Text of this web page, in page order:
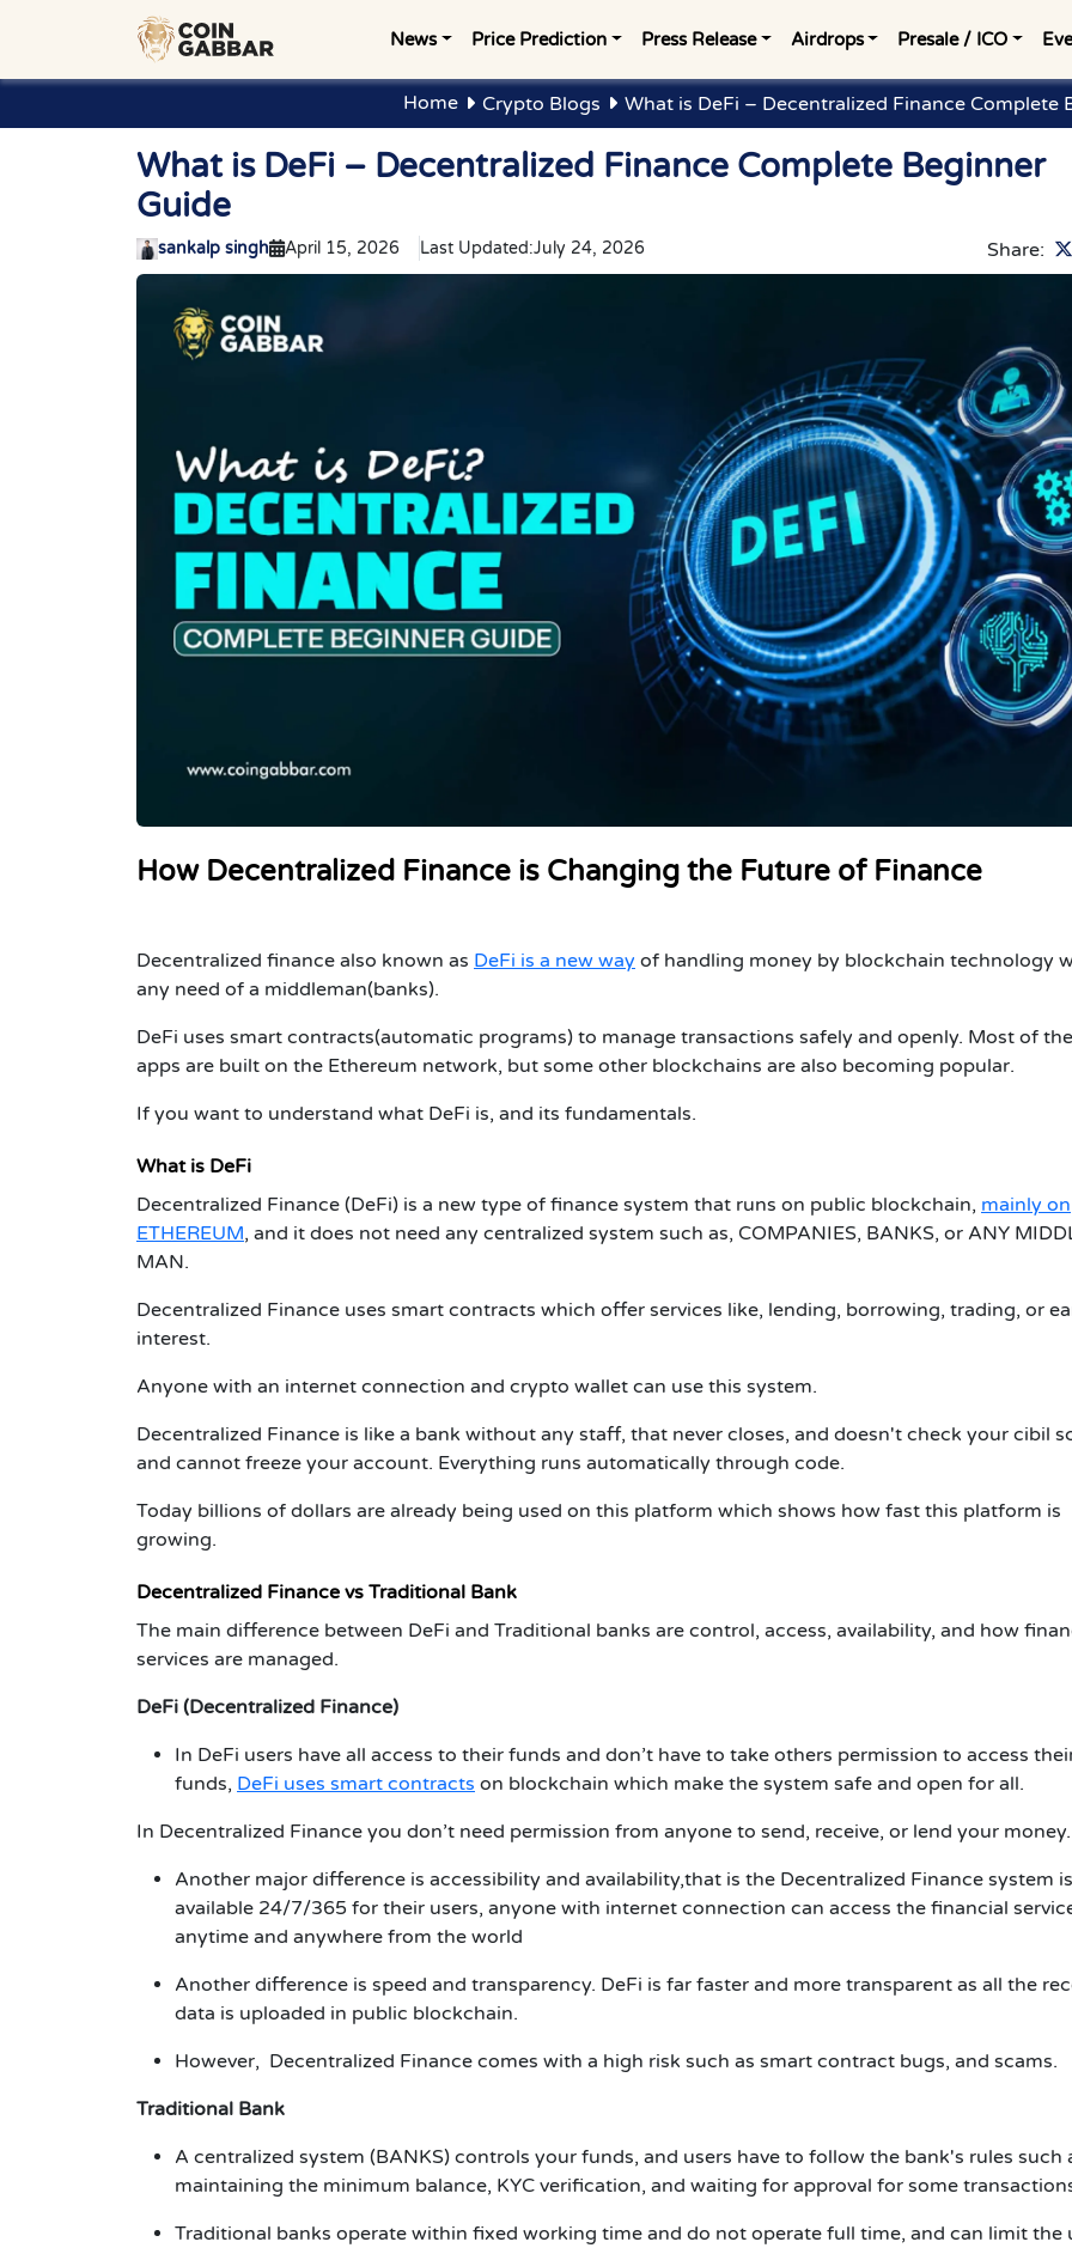
News Price Prediction Press Release Airdrops Presale / ICO
Home Crypto Blogs What is DeFi – Decentralized Finance Complete
What is DeFi – Decentralized Finance Complete Beginner
Guide
sankalp singh April 15, 2026 Last Updated:July 24, 2026 Share:
How Decentralized Finance is Changing the Future of Finance
Decentralized finance also known as DeFi is a new way of handling money by blockchain technology
any need of a middleman(banks).
DeFi uses smart contracts(automatic programs) to manage transactions safely and openly. Most of
apps are built on the Ethereum network, but some other blockchains are also becoming popular.
If you want to understand what DeFi is, and its fundamentals.
What is DeFi
Decentralized Finance (DeFi) is a new type of finance system that runs on public blockchain, mainly on
ETHEREUM, and it does not need any centralized system such as, COMPANIES, BANKS, or ANY
MAN.
Decentralized Finance uses smart contracts which offer services like, lending, borrowing, trading, or
interest.
Anyone with an internet connection and crypto wallet can use this system.
Decentralized Finance is like a bank without any staff, that never closes, and doesn't check your cibil
and cannot freeze your account. Everything runs automatically through code.
Today billions of dollars are already being used on this platform which shows how fast this platform is
growing.
Decentralized Finance vs Traditional Bank
The main difference between DeFi and Traditional banks are control, access, availability, and how
services are managed.
DeFi (Decentralized Finance)
In DeFi users have all access to their funds and don’t have to take others permission to access
funds, DeFi uses smart contracts on blockchain which make the system safe and open for all.
In Decentralized Finance you don’t need permission from anyone to send, receive, or lend your money.
Another major difference is accessibility and availability,that is the Decentralized Finance system is
available 24/7/365 for their users, anyone with internet connection can access the financial
anytime and anywhere from the world
Another difference is speed and transparency. DeFi is far faster and more transparent as all the
data is uploaded in public blockchain.
However, Decentralized Finance comes with a high risk such as smart contract bugs, and scams.
Traditional Bank
A centralized system (BANKS) controls your funds, and users have to follow the bank's rules such
maintaining the minimum balance, KYC verification, and waiting for approval for some
Traditional banks operate within fixed working time and do not operate full time, and can limit the